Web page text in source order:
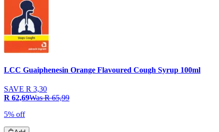
LCC Guaiphenesin Orange Flavoured Cough Syrup 100ml
SAVE R 3,30
R 62,69WasR 65,99
5% off